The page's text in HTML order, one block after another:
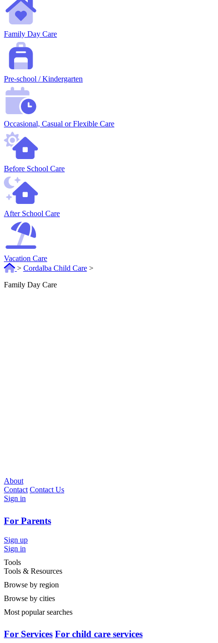
Family Day Care
Pre-school / Kindergarten
Occasional, Casual or Flexible Care
Before School Care
After School Care
Vacation Care
> Cordalba Child Care >
Family Day Care
About
Contact Contact Us
Sign in
For Parents
Sign up
Sign in
Tools
Tools & Resources
Browse by region
Browse by cities
Most popular searches
For Services For child care services